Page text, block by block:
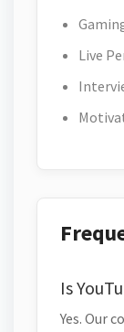
Live
Is
Yes. Our